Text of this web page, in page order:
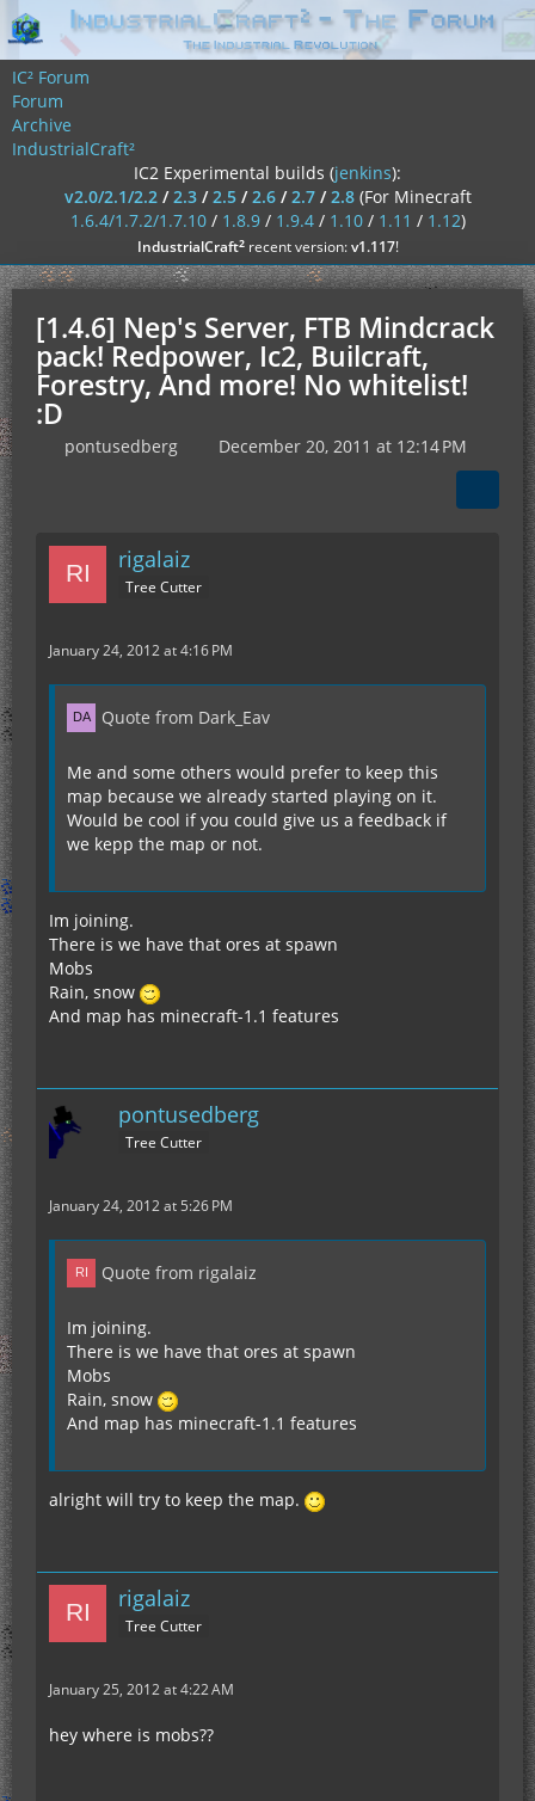
IC² Forum
Forum
Archive
IndustrialCraft²
IC2 Experimental builds (jenkins):
v2.0/2.1/2.2/2.3/2.5/2.6/2.7/2.8 (For Minecraft
1.6.4/1.7.2/1.7.10/ 1.8.9/ 1.9.4/ 1.10/ 1.11 / 1.12)
IndustrialCraft²recent version:v1.117!
[1.4.6] Nep's Server, FTB Mindcrack
pack! Redpower, Ic2, Builcraft,
Forestry, And more! No whitelist!
:D
pontusedberg December 20, 2011 at 12:14 PM
rigalaiz
Tree Cutter
January 24, 2012 at 4:16 PM
Quote from Dark_Eav
Me and some others would prefer to keep this
map because we already started playing on it.
Would be cool if you could give us a feedback if
we kepp the map or not.
Im joining.
There is we have that ores at spawn
Mobs
Rain, snow
And map has minecraft-1.1 features
pontusedberg
Tree Cutter
January 24, 2012 at 5:26 PM
Quote from rigalaiz
Im joining.
There is we have that ores at spawn
Mobs
Rain, snow
And map has minecraft-1.1 features
alright will try to keep the map.
rigalaiz
Tree Cutter
January 25, 2012 at 4:22 AM
hey where is mobs??